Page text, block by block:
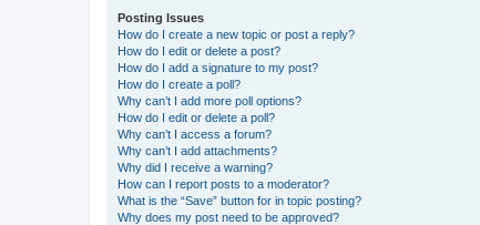
Posting Issues
How do I create a new topic or post a reply?
How do I edit or delete a post?
How do I add a signature to my post?
How do I create a poll?
Why can’t I add more poll options?
How do I edit or delete a poll?
Why can’t I access a forum?
Why can’t I add attachments?
Why did I receive a warning?
How can I report posts to a moderator?
What is the “Save” button for in topic posting?
Why does my post need to be approved?